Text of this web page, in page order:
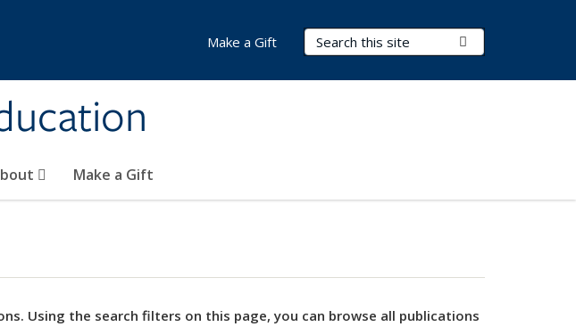
Search Terms
Make a Gift
Make a Gift
Using the search filters on this page, you can browse all publications